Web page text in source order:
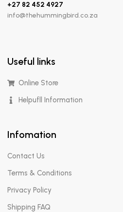
+27 82 452 4927
info@thehummingbird.co.za
Useful links
Online Store
Helpufll Information
Infomation
Contact Us
Terms & Conditions
Privacy Policy
Shipping FAQ